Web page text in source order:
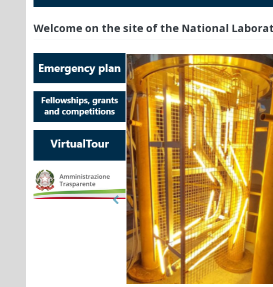
Welcome on the site of the National